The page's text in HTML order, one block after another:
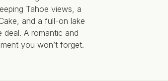
Tahoe views, a
and a full-on lake
deal. A romantic and
you won’t forget.